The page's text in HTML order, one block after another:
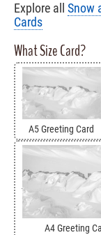
Explore all Snow
Cards
What Size Card?
A5 Greeting Card
A4 Greeting